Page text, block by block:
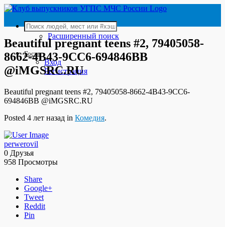
Расширенный поиск
Гость
Вход
Регистрация
Beautiful pregnant teens #2, 79405058-
8662-4B43-9CC6-694846BB
@iMGSRC.RU
Beautiful pregnant teens #2, 79405058-8662-4B43-9CC6-
694846BB @iMGSRC.RU
Posted 4 лет назад in Комедия.
perwerovil
0 Друзья
958 Просмотры
Share
Google+
Tweet
Reddit
Pin